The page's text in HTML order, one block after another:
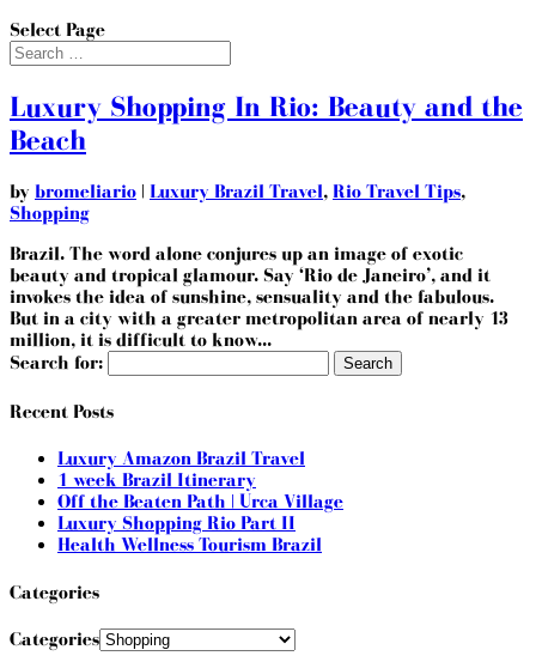
Select Page
Luxury Shopping In Rio: Beauty and the
Beach
by bromeliario | Luxury Brazil Travel, Rio Travel Tips,
Shopping
Brazil. The word alone conjures up an image of exotic
beauty and tropical glamour. Say ‘Rio de Janeiro’, and it
invokes the idea of sunshine, sensuality and the fabulous.
But in a city with a greater metropolitan area of nearly 13
million, it is difficult to know...
Search for:
Recent Posts
Luxury Amazon Brazil Travel
1 week Brazil Itinerary
Off the Beaten Path | Urca Village
Luxury Shopping Rio Part II
Health Wellness Tourism Brazil
Categories
Categories